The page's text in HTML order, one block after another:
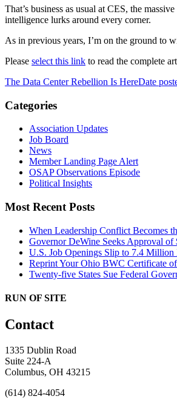
That’s business as usual at CES, the
intelligence lurks around every corner.
As in previous years, I’m on the ground to
Please select this link to read the complete
The Data Center Rebellion Is HereDate
Categories
Association Updates
Job Board
News
Member Landing Page Alert
OSAP Observations Episode
Political Insights
Most Recent Posts
When Leadership Conflict Becomes
Governor DeWine Seeks Approval
U.S. Job Openings Slip to 7.4 Million
Reprint Your Ohio BWC Certificate
Twenty-five States Sue Federal
RUN OF SITE
Contact
1335 Dublin Road
Suite 224-A
Columbus, OH 43215
(614) 824-4054